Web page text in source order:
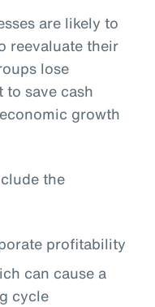
are likely to
reevaluate their
lose
save cash
growth
the
profitability
can cause a
cycle